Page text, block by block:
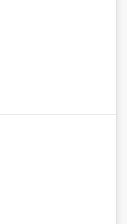
end-to-end
Gen2
artifacts,
Models,
Community